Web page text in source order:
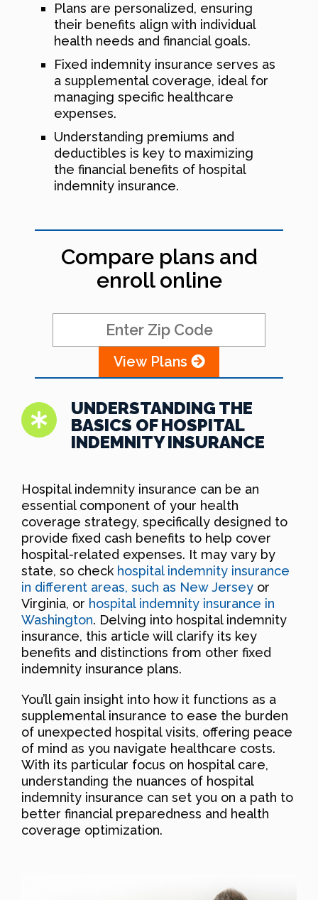
Plans are personalized, ensuring
their benefits align with individual
health needs and financial goals.
Fixed indemnity insurance serves as
a supplemental coverage, ideal for
managing specific healthcare
expenses.
Understanding premiums and
deductibles is key to maximizing
the financial benefits of hospital
indemnity insurance.
Compare plans and
enroll online
View Plans
UNDERSTANDING THE
BASICS OF HOSPITAL
INDEMNITY INSURANCE
Hospital indemnity insurance can be an
essential component of your health
coverage strategy, specifically designed to
provide fixed cash benefits to help cover
hospital-related expenses. It may vary by
state, so check hospital indemnity insurance
in different areas, such as New Jersey or
Virginia, or hospital indemnity insurance in
Washington. Delving into hospital indemnity
insurance, this article will clarify its key
benefits and distinctions from other fixed
indemnity insurance plans.
You’ll gain insight into how it functions as a
supplemental insurance to ease the burden
of unexpected hospital visits, offering peace
of mind as you navigate healthcare costs.
With its particular focus on hospital care,
understanding the nuances of hospital
indemnity insurance can set you on a path to
better financial preparedness and health
coverage optimization.